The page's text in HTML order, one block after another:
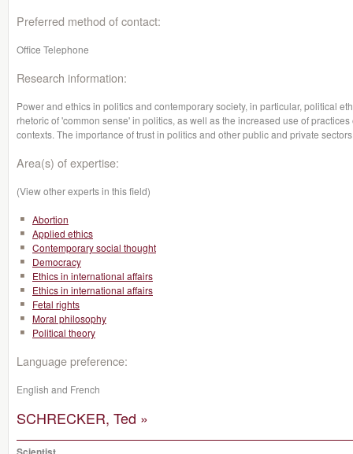
Preferred method of contact:
Office Telephone
Research information:
Power and ethics in politics and contemporary society, in particular, political
rhetoric of 'common sense' in politics, as well as the increased use of
contexts. The importance of trust in politics and other public and private
Area(s) of expertise:
(View other experts in this field)
Abortion
Applied ethics
Contemporary social thought
Democracy
Ethics in international affairs
Ethics in international affairs
Fetal rights
Moral philosophy
Political theory
Language preference:
English and French
SCHRECKER, Ted »